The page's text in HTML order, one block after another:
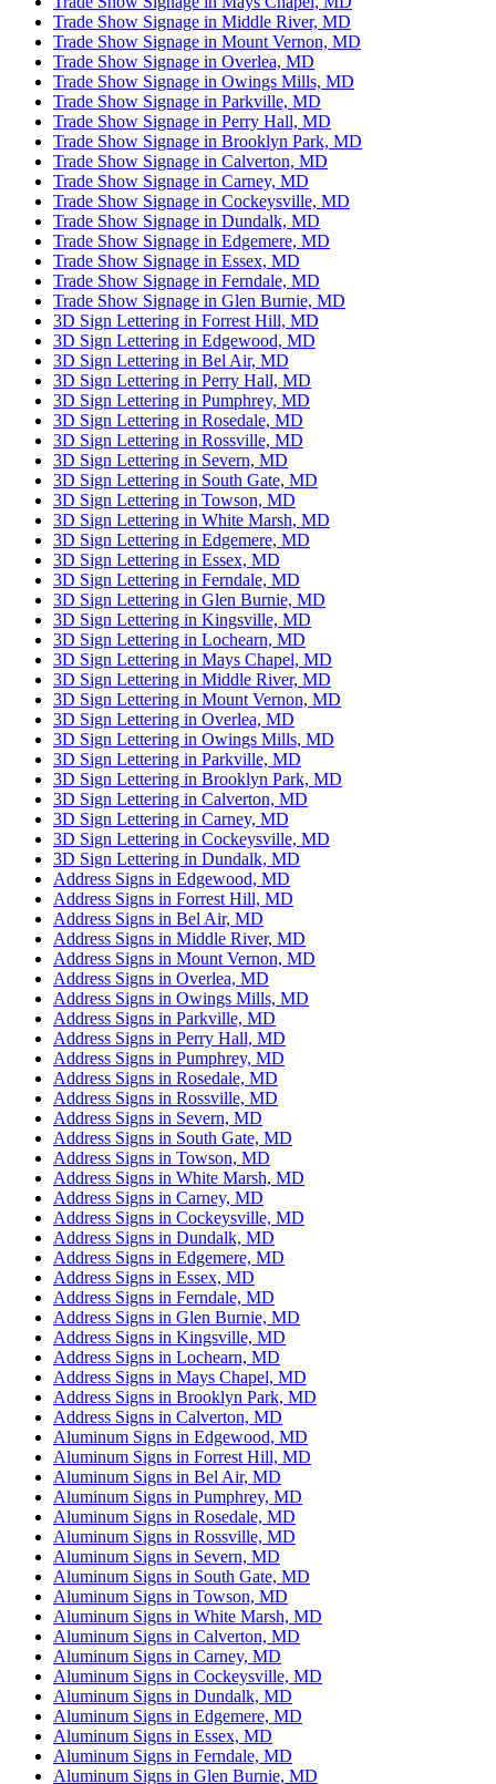
Trade Show Signage in Middle River, MD
Trade Show Signage in Mount Vernon, MD
Trade Show Signage in Overlea, MD
Trade Show Signage in Owings Mills, MD
Trade Show Signage in Parkville, MD
Trade Show Signage in Perry Hall, MD
Trade Show Signage in Brooklyn Park, MD
Trade Show Signage in Calverton, MD
Trade Show Signage in Carney, MD
Trade Show Signage in Cockeysville, MD
Trade Show Signage in Dundalk, MD
Trade Show Signage in Edgemere, MD
Trade Show Signage in Essex, MD
Trade Show Signage in Ferndale, MD
Trade Show Signage in Glen Burnie, MD
3D Sign Lettering in Forrest Hill, MD
3D Sign Lettering in Edgewood, MD
3D Sign Lettering in Bel Air, MD
3D Sign Lettering in Perry Hall, MD
3D Sign Lettering in Pumphrey, MD
3D Sign Lettering in Rosedale, MD
3D Sign Lettering in Rossville, MD
3D Sign Lettering in Severn, MD
3D Sign Lettering in South Gate, MD
3D Sign Lettering in Towson, MD
3D Sign Lettering in White Marsh, MD
3D Sign Lettering in Edgemere, MD
3D Sign Lettering in Essex, MD
3D Sign Lettering in Ferndale, MD
3D Sign Lettering in Glen Burnie, MD
3D Sign Lettering in Kingsville, MD
3D Sign Lettering in Lochearn, MD
3D Sign Lettering in Mays Chapel, MD
3D Sign Lettering in Middle River, MD
3D Sign Lettering in Mount Vernon, MD
3D Sign Lettering in Overlea, MD
3D Sign Lettering in Owings Mills, MD
3D Sign Lettering in Parkville, MD
3D Sign Lettering in Brooklyn Park, MD
3D Sign Lettering in Calverton, MD
3D Sign Lettering in Carney, MD
3D Sign Lettering in Cockeysville, MD
3D Sign Lettering in Dundalk, MD
Address Signs in Edgewood, MD
Address Signs in Forrest Hill, MD
Address Signs in Bel Air, MD
Address Signs in Middle River, MD
Address Signs in Mount Vernon, MD
Address Signs in Overlea, MD
Address Signs in Owings Mills, MD
Address Signs in Parkville, MD
Address Signs in Perry Hall, MD
Address Signs in Pumphrey, MD
Address Signs in Rosedale, MD
Address Signs in Rossville, MD
Address Signs in Severn, MD
Address Signs in South Gate, MD
Address Signs in Towson, MD
Address Signs in White Marsh, MD
Address Signs in Carney, MD
Address Signs in Cockeysville, MD
Address Signs in Dundalk, MD
Address Signs in Edgemere, MD
Address Signs in Essex, MD
Address Signs in Ferndale, MD
Address Signs in Glen Burnie, MD
Address Signs in Kingsville, MD
Address Signs in Lochearn, MD
Address Signs in Mays Chapel, MD
Address Signs in Brooklyn Park, MD
Address Signs in Calverton, MD
Aluminum Signs in Edgewood, MD
Aluminum Signs in Forrest Hill, MD
Aluminum Signs in Bel Air, MD
Aluminum Signs in Pumphrey, MD
Aluminum Signs in Rosedale, MD
Aluminum Signs in Rossville, MD
Aluminum Signs in Severn, MD
Aluminum Signs in South Gate, MD
Aluminum Signs in Towson, MD
Aluminum Signs in White Marsh, MD
Aluminum Signs in Calverton, MD
Aluminum Signs in Carney, MD
Aluminum Signs in Cockeysville, MD
Aluminum Signs in Dundalk, MD
Aluminum Signs in Edgemere, MD
Aluminum Signs in Essex, MD
Aluminum Signs in Ferndale, MD
Aluminum Signs in Glen Burnie, MD